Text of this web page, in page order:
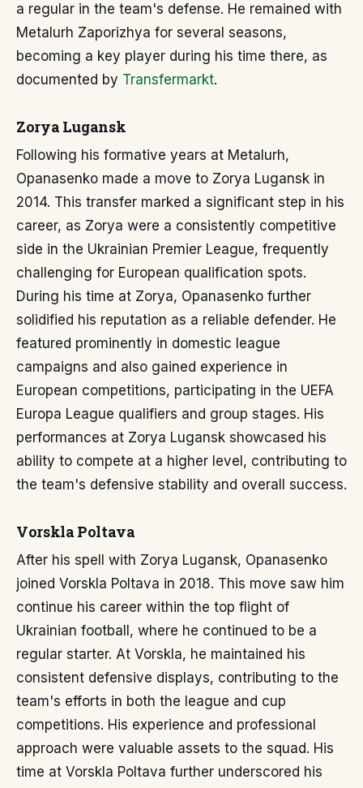
a regular in the team's defense. He remained with
Metalurh Zaporizhya for several seasons,
becoming a key player during his time there, as
documented by Transfermarkt.
Zorya Lugansk
Following his formative years at Metalurh,
Opanasenko made a move to Zorya Lugansk in
2014. This transfer marked a significant step in his
career, as Zorya were a consistently competitive
side in the Ukrainian Premier League, frequently
challenging for European qualification spots.
During his time at Zorya, Opanasenko further
solidified his reputation as a reliable defender. He
featured prominently in domestic league
campaigns and also gained experience in
European competitions, participating in the UEFA
Europa League qualifiers and group stages. His
performances at Zorya Lugansk showcased his
ability to compete at a higher level, contributing to
the team's defensive stability and overall success.
Vorskla Poltava
After his spell with Zorya Lugansk, Opanasenko
joined Vorskla Poltava in 2018. This move saw him
continue his career within the top flight of
Ukrainian football, where he continued to be a
regular starter. At Vorskla, he maintained his
consistent defensive displays, contributing to the
team's efforts in both the league and cup
competitions. His experience and professional
approach were valuable assets to the squad. His
time at Vorskla Poltava further underscored his